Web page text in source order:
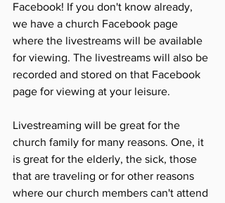
Facebook! If you don't know already,
we have a church Facebook page
where the livestreams will be available
for viewing. The livestreams will also be
recorded and stored on that Facebook
page for viewing at your leisure.
Livestreaming will be great for the
church family for many reasons. One, it
is great for the elderly, the sick, those
that are traveling or for other reasons
where our church members can't attend